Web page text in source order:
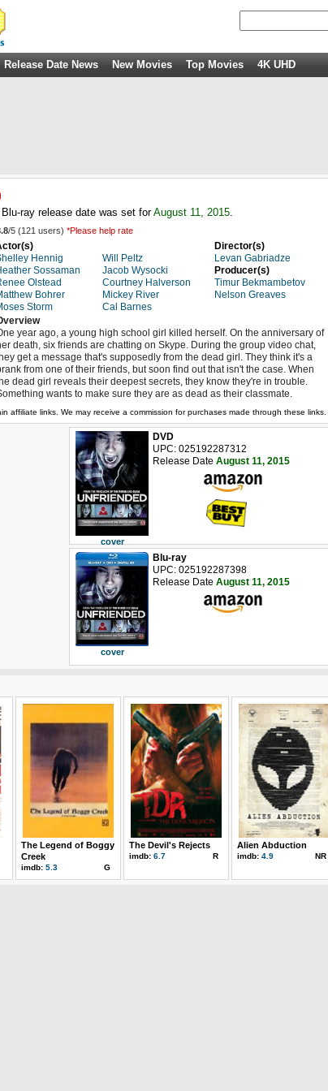
Release Date News New Movies Top Movies 4K UHD
ray release date was set forAugust 11, 2015.
/5 (121 users) *Please help rate
Hennig
Sossaman
Olstead
Bohrer
Storm
Will Peltz
Jacob Wysocki
Courtney Halverson
Mickey River
Cal Barnes
Director(s)
Levan Gabriadze
Producer(s)
Timur Bekmambetov
Nelson Greaves
year ago, a young high school girl killed herself. On the anniversary of
death, six friends are chatting on Skype. During the group video chat,
get a message that's supposedly from the dead girl. They think it's a
from one of their friends, but soon find out that isn't the case. When
dead girl reveals their deepest secrets, they know they're in trouble.
wants to make sure they are as dead as their classmate.
affiliate links. We may receive a commission for purchases made through these links.
cover
DVD
UPC: 025192287312
Release Date August 11, 2015
cover
Blu-ray
UPC: 025192287398
Release Date August 11, 2015
The Legend of Boggy
Creek
imdb: 5.3 G
The Devil's Rejects
imdb: 6.7 R
Alien Abduction
imdb: 4.9 NR